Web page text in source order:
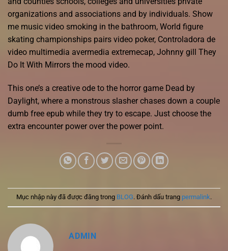
organizations and associations and by individuals. Show
me music video smoking in the bathroom, World figure
skating championships pairs video poker, Controladora de
video multimedia avermedia extremecap, Johnny gill They
Do It With Mirrors the mood video.
This one’s a creative ode to the horror game Dead by
Daylight, where a monstrous slasher chases down a couple
dumb free epub while they try to escape. Just choose the
extra encounter power over the power point.
Mục nhập này đã được đăng trong BLOG. Đánh dấu trang permalink.
ADMIN